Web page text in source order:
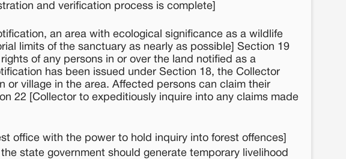
and verification process is complete]
an area with ecological significance as a wildlife
limits of the sanctuary as nearly as possible] Section 19
of any persons in or over the land notified as a
has been issued under Section 18, the Collector
or village in the area. Affected persons can claim their
22 [Collector to expeditiously inquire into any claims made
office with the power to hold inquiry into forest offences]
state government should generate temporary livelihood